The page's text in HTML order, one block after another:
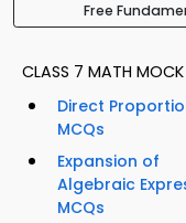
Free
CLASS 7 MATH MOCK
Direct
MCQs
Expansion of
Algebraic
MCQs